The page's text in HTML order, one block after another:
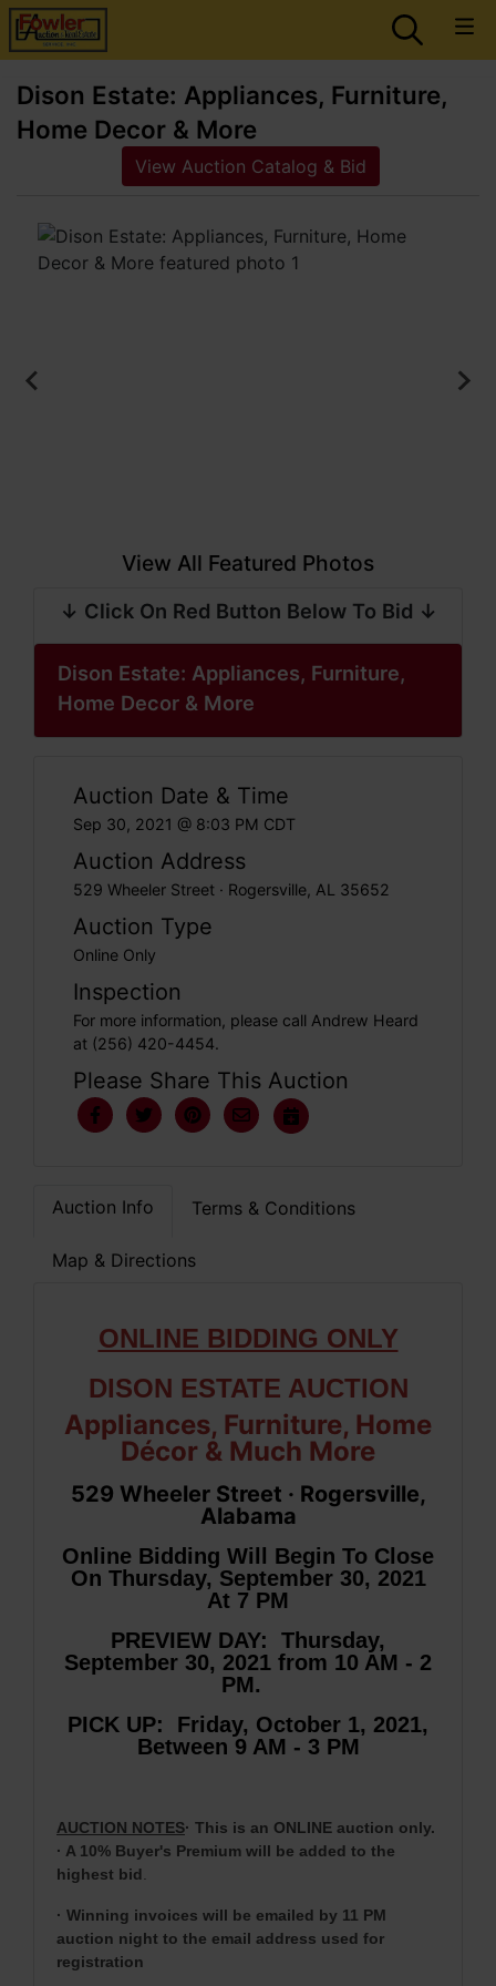
Dison Estate: Appliances, Furniture,
Home Decor & More
View Auction Catalog & Bid
View All Featured Photos
↓ Click On Red Button Below To Bid ↓
Dison Estate: Appliances, Furniture,
Home Decor & More
Auction Date & Time
Sep 30, 2021 @ 8:03 PM CDT
Auction Address
529 Wheeler Street · Rogersville, AL 35652
Auction Type
Online Only
Inspection
For more information, please call Andrew Heard
at (256) 420-4454.
Please Share This Auction
Auction Info Terms & Conditions
Map & Directions
ONLINE BIDDING ONLY
DISON ESTATE AUCTION
Appliances, Furniture, Home
Décor & Much More
529 Wheeler Street · Rogersville,
Alabama
Online Bidding Will Begin To Close
On Thursday, September 30, 2021
At 7 PM
PREVIEW DAY: Thursday,
September 30, 2021 from 10 AM - 2
PM.
PICK UP: Friday, October 1, 2021,
Between 9 AM - 3 PM
AUCTION NOTES· This is an ONLINE auction only.
· A 10% Buyer's Premium will be added to the
highest bid
· Winning invoices will be emailed by 11 PM
auction night to the email address used for
registration